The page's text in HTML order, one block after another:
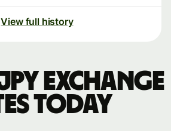
View full history
exchange
today